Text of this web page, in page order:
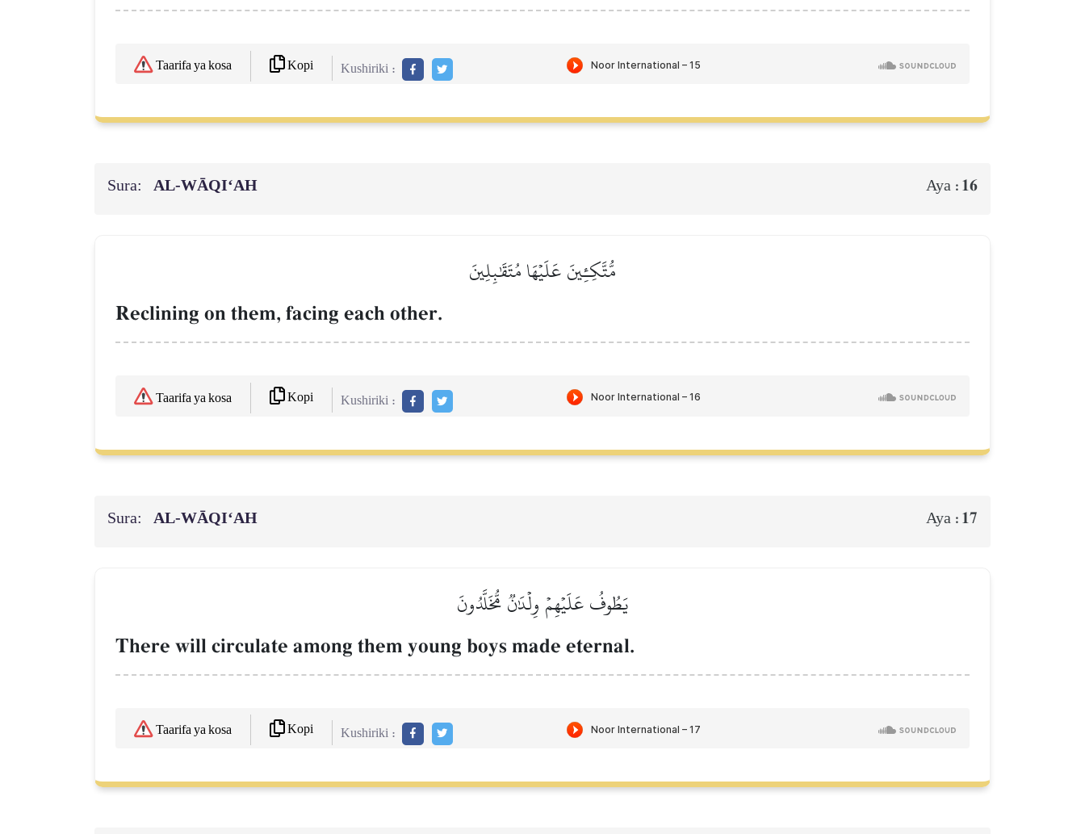
Taarifa ya kosa Kopi Kushiriki :
Sura: AL‑WĀQI‘AH Aya : 16
مُّتَّكِـِٔينَ عَلَيۡهَا مُتَقَٰبِلِينَ
Reclining on them, facing each other.
Taarifa ya kosa Kopi Kushiriki :
Sura: AL‑WĀQI‘AH Aya : 17
يَطُوفُ عَلَيۡهِمۡ وِلۡدَٰنٞ مُّخَلَّدُونَ
There will circulate among them young boys made eternal.
Taarifa ya kosa Kopi Kushiriki :